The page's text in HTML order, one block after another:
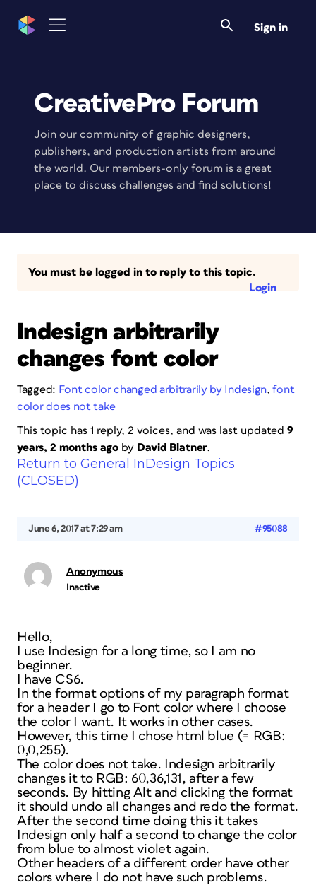
Sign in
CreativePro Forum
Join our community of graphic designers,
publishers, and production artists from around
the world. Our members-only forum is a great
place to discuss challenges and find solutions!
You must be logged in to reply to this topic.
Login
Indesign arbitrarily
changes font color
Tagged: Font color changed arbitrarily by Indesign,font
color does not take
This topic has 1 reply, 2 voices, and was last updated 9
years, 2 months ago by David Blatner.
Return to General InDesign Topics
(CLOSED)
June 6, 2017 at 7:29 am #95088
Anonymous
Inactive
Hello,
I use Indesign for a long time, so I am no
beginner.
I have CS6.
In the format options of my paragraph format
for a header I go to Font color where I choose
the color I want. It works in other cases.
However, this time I chose html blue (= RGB:
0,0,255).
The color does not take. Indesign arbitrarily
changes it to RGB: 60,36,131, after a few
seconds. By hitting Alt and clicking the format
it should undo all changes and redo the format.
After the second time doing this it takes
Indesign only half a second to change the color
from blue to almost violet again.
Other headers of a different order have other
colors where I do not have such problems.